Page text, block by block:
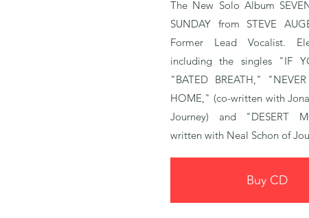
The New Solo Album
SUNDAY from STEVE
Former Lead Vocalist.
including the singles "IF
"BATED BREATH,"
HOME," (co-written with
Journey) and
"DESERT
written with Neal Schon of
Buy CD